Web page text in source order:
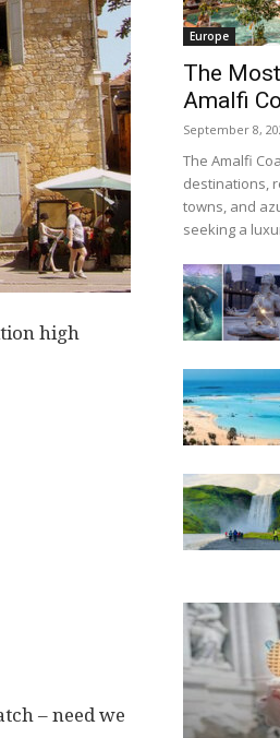
high
– need we
Europe
The
Amalfi
September 8,
The Amalfi
destinations,
towns, and
seeking a